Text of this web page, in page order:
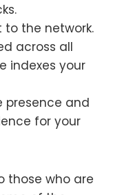
the network.
across all
indexes your
presence and
for your
those who are